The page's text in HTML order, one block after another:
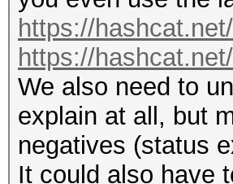
my
my $hash
my
my $index
my $salt =
my $hash =
$hash =
$hash =
$hash =
https://
https://
We also need to
explain at all, but
negatives (status
It could also have